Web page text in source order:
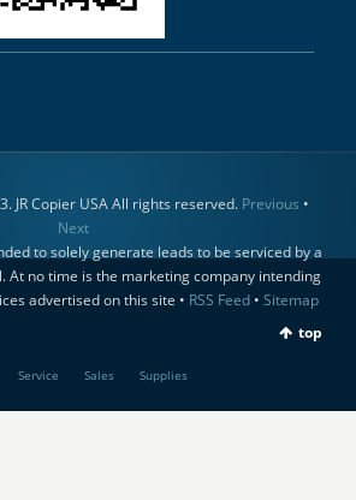
JR Copier USA All rights reserved. Previous •
Next
to solely generate leads to be serviced by a
At no time is the marketing company intending
advertised on this site • RSS Feed• Sitemap
top
Service Sales Supplies